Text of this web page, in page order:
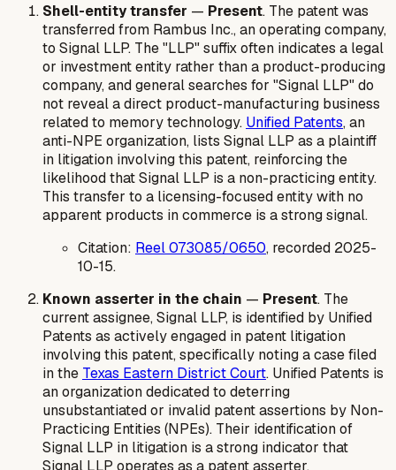
Shell-entity transfer — Present. The patent was
transferred from Rambus Inc., an operating company,
to Signal LLP. The "LLP" suffix often indicates a legal
or investment entity rather than a product-producing
company, and general searches for "Signal LLP" do
not reveal a direct product-manufacturing business
related to memory technology. Unified Patents, an
anti-NPE organization, lists Signal LLP as a plaintiff
in litigation involving this patent, reinforcing the
likelihood that Signal LLP is a non-practicing entity.
This transfer to a licensing-focused entity with no
apparent products in commerce is a strong signal.
Citation: Reel 073085/0650, recorded 2025-
10-15.
Known asserter in the chain — Present. The
current assignee, Signal LLP, is identified by Unified
Patents as actively engaged in patent litigation
involving this patent, specifically noting a case filed
in the Texas Eastern District Court. Unified Patents is
an organization dedicated to deterring
unsubstantiated or invalid patent assertions by Non-
Practicing Entities (NPEs). Their identification of
Signal LLP in litigation is a strong indicator that
Signal LLP operates as a patent asserter.